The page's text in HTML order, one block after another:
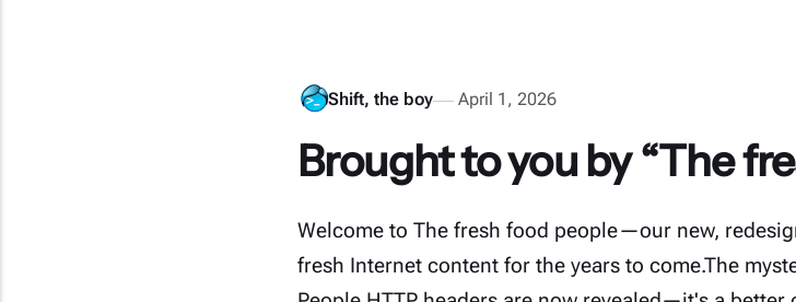
Shift, the boy April 1, 2026
Brought to you by “The
Welcome to The fresh food people—our new,
fresh Internet content for the years to come.The